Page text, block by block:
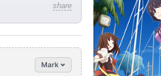
share
Mark